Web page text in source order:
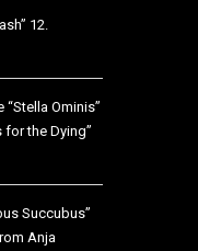
12.
“Stella Ominis”
the Dying”
Succubus”
Anja